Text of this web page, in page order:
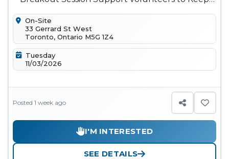
On-Site
33 Gerrard St West
Toronto, Ontario M5G 1Z4
Tuesday
11/03/2026
Posted 1 week ago
I'M INTERESTED
SEE DETAILS